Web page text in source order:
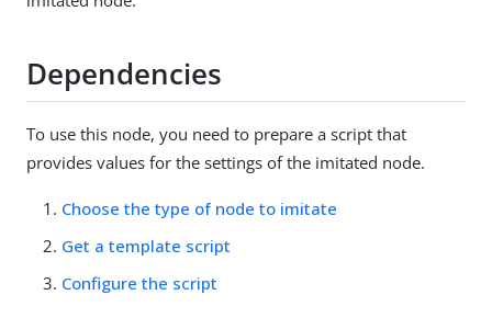
Dependencies
To use this node, you need to prepare a script that
provides values for the settings of the imitated node.
Choose the type of node to imitate
Get a template script
Configure the script